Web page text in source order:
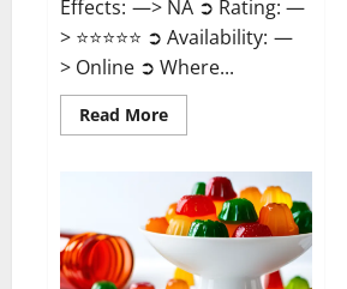
Effects: —> NA ➲ Rating: —
> ⭐⭐⭐⭐⭐ ➲ Availability: —
> Online ➲ Where...
Read MoreRead
more
Candies
ACV
Gummies
Reviews?